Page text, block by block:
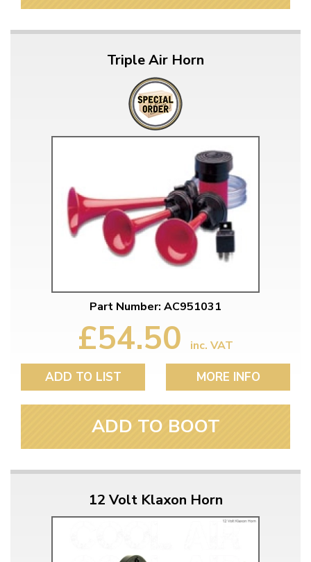
Triple Air Horn
Part Number: AC951031
£54.50 inc. VAT
ADD TO LIST MORE INFO
ADD TO BOOT
12 Volt Klaxon Horn